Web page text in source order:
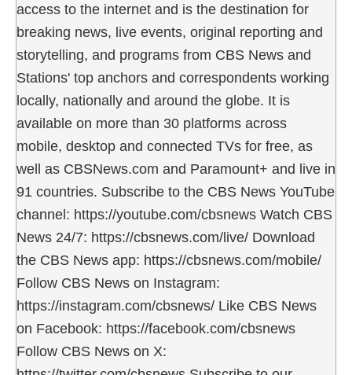
access to the internet and is the destination for
breaking news, live events, original reporting and
storytelling, and programs from CBS News and
Stations' top anchors and correspondents working
locally, nationally and around the globe. It is
available on more than 30 platforms across
mobile, desktop and connected TVs for free, as
well as CBSNews.com and Paramount+ and live in
91 countries. Subscribe to the CBS News YouTube
channel: https://youtube.com/cbsnews Watch CBS
News 24/7: https://cbsnews.com/live/ Download
the CBS News app: https://cbsnews.com/mobile/
Follow CBS News on Instagram:
https://instagram.com/cbsnews/ Like CBS News
on Facebook: https://facebook.com/cbsnews
Follow CBS News on X: